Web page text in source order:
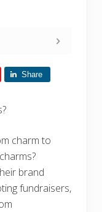
Share
charm to
brand
fundraisers,